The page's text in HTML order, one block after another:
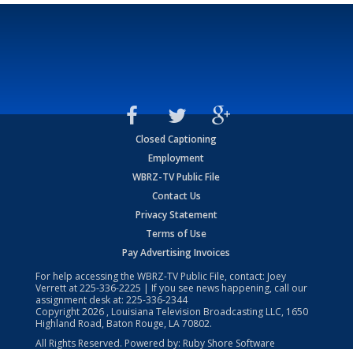
Closed Captioning
Employment
WBRZ-TV Public File
Contact Us
Privacy Statement
Terms of Use
Pay Advertising Invoices
For help accessing the WBRZ-TV Public File, contact: Joey
Verrett at225-336-2225 | If you see news happening, call our
assignment desk at: 225-336-2344
Copyright2026 , Louisiana Television Broadcasting LLC, 1650
Highland Road, Baton Rouge, LA 70802.
All Rights Reserved. Powered by: Ruby Shore Software